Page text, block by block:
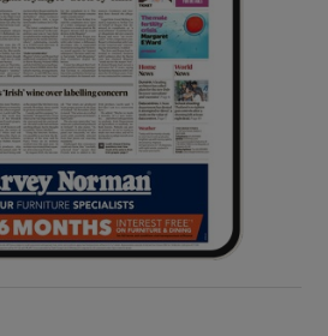
Show Sponsored sub sections